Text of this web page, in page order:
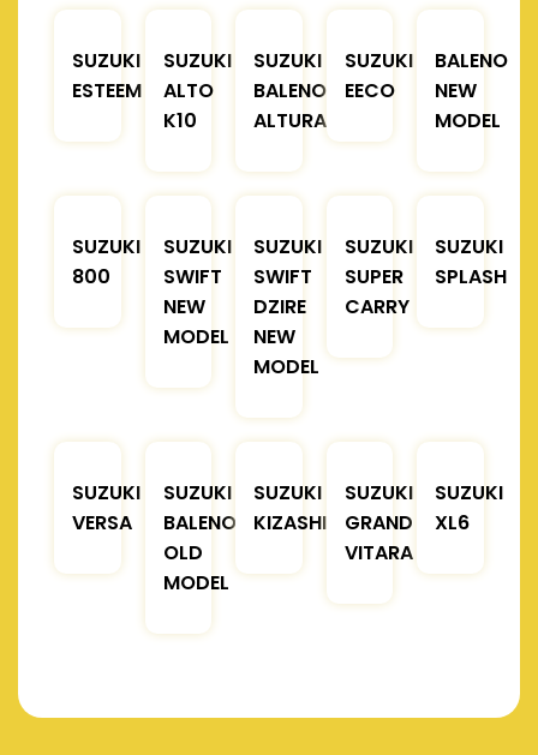
SUZUKI
ESTEEM
SUZUKI
ALTO
K10
SUZUKI
BALENO
ALTURA
SUZUKI
EECO
BALENO
NEW
MODEL
SUZUKI
800
SUZUKI
SWIFT
NEW
MODEL
SUZUKI
SWIFT
DZIRE
NEW
MODEL
SUZUKI
SUPER
CARRY
SUZUKI
SPLASH
SUZUKI
VERSA
SUZUKI
BALENO
OLD
MODEL
SUZUKI
KIZASHI
SUZUKI
GRAND
VITARA
SUZUKI
XL6